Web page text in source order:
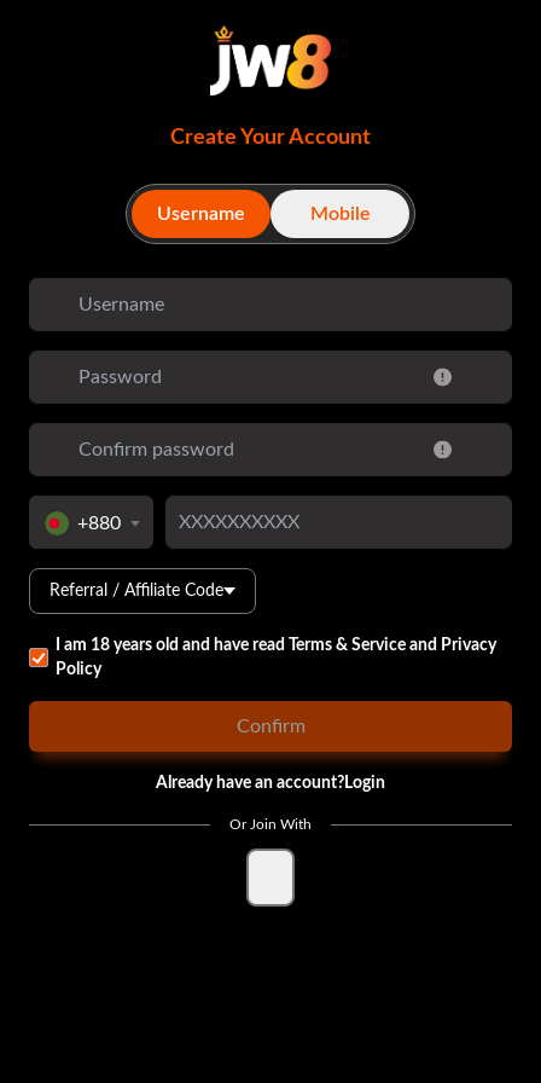
Create Your Account
Username Mobile
+880
Referral / Affiliate Code
I am 18 years old and have read Terms & Service and Privacy
Policy
Confirm
Already have an account? Login
Or Join With